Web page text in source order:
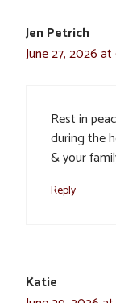
Jen Petrich
June 27, 2026 at
Rest in
during the
& your
Reply
Katie